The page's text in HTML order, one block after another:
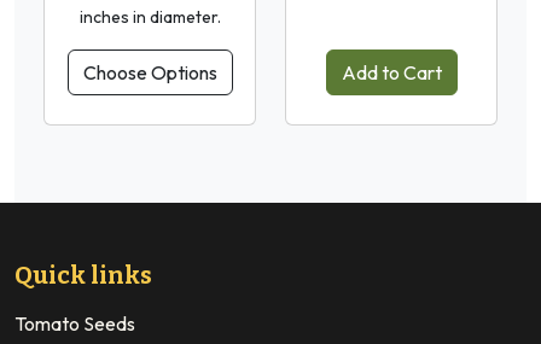
inches in diameter.
Choose Options Add to Cart
Quick links
Tomato Seeds